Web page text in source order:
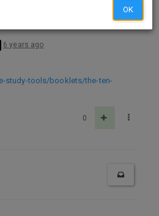
6 years ago
study-tools/booklets/the-ten-
0
OK